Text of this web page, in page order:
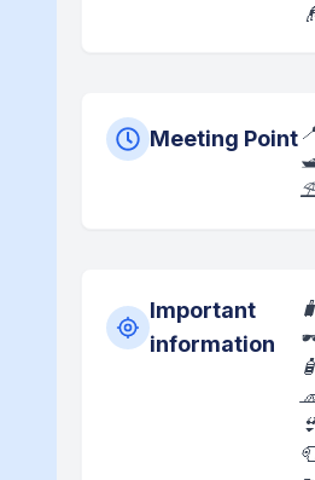
Meeting Point
Important
information